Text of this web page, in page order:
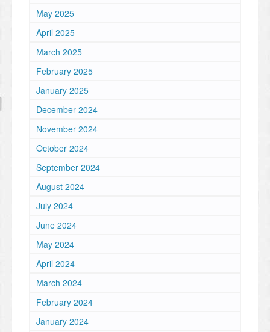
May 2025
April 2025
March 2025
February 2025
January 2025
December 2024
November 2024
October 2024
September 2024
August 2024
July 2024
June 2024
May 2024
April 2024
March 2024
February 2024
January 2024